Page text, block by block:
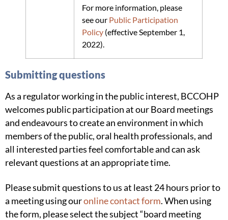
For more information, please
see our Public Participation
Policy (effective September 1,
2022).
Submitting questions
As a regulator working in the public interest, BCCOHP
welcomes public participation at our Board meetings
and endeavours to create an environment in which
members of the public, oral health professionals, and
all interested parties feel comfortable and can ask
relevant questions at an appropriate time.
Please submit questions to us at least 24 hours prior to
a meeting using ouronline contact form. When using
the form, please select the subject “board meeting